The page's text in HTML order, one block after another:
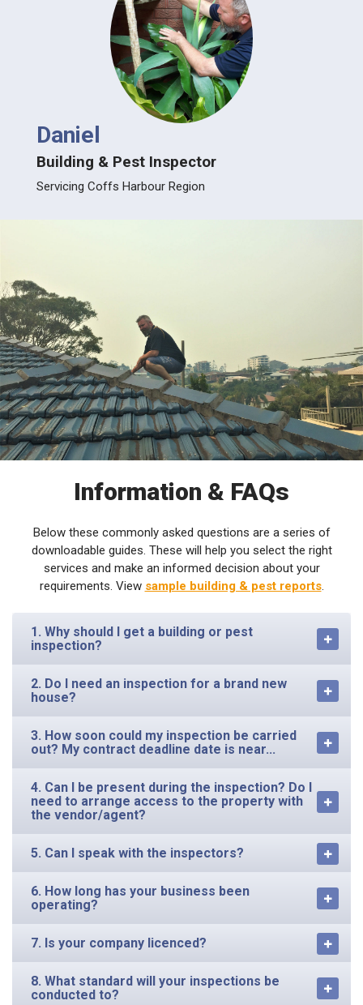
Daniel
Building & Pest Inspector
Servicing Coffs Harbour Region
Information & FAQs
Below these commonly asked questions are a series of
downloadable guides. These will help you select the right
services and make an informed decision about your
requirements. View sample building & pest reports.
1. Why should I get a building or pest
inspection?
2. Do I need an inspection for a brand new
house?
3. How soon could my inspection be carried
out? My contract deadline date is near...
4. Can I be present during the inspection? Do I
need to arrange access to the property with
the vendor/agent?
5. Can I speak with the inspectors?
6. How long has your business been
operating?
7. Is your company licenced?
8. What standard will your inspections be
conducted to?